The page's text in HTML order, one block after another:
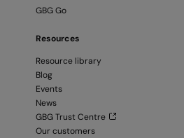
GBG Go
Resources
Resource library
Blog
Events
News
GBG Trust Centre
Our customers